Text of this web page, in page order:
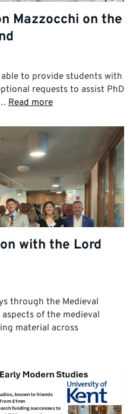
Mazzocchi on the
able to provide students with
requests to assist PhD
Read more
with the Lord
through the Medieval
of the medieval
material across